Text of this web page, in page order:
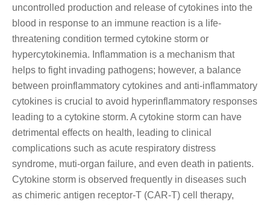
uncontrolled production and release of cytokines into the
blood in response to an immune reaction is a life-
threatening condition termed cytokine storm or
hypercytokinemia. Inflammation is a mechanism that
helps to fight invading pathogens; however, a balance
between proinflammatory cytokines and anti-inflammatory
cytokines is crucial to avoid hyperinflammatory responses
leading to a cytokine storm. A cytokine storm can have
detrimental effects on health, leading to clinical
complications such as acute respiratory distress
syndrome, muti-organ failure, and even death in patients.
Cytokine storm is observed frequently in diseases such
as chimeric antigen receptor-T (CAR-T) cell therapy,